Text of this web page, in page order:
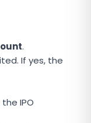
.
If yes, the
IPO